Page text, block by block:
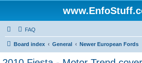
FAQ
Board index General Newer European Fords